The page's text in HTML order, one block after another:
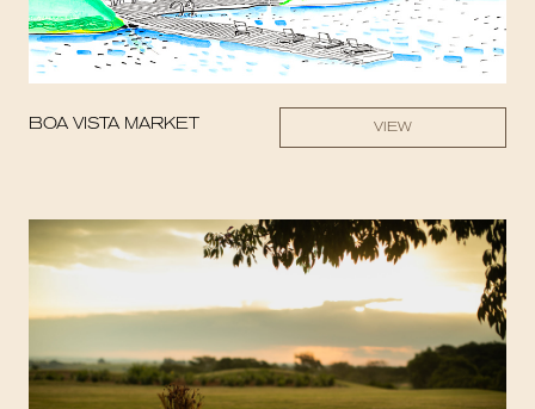
BOA VISTA MARKET VIEW